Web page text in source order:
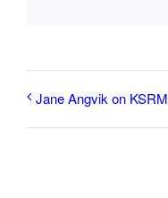
Jane Angvik on KSRM